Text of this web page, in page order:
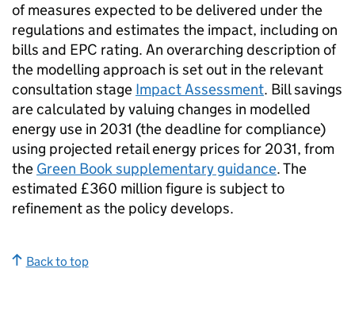
of measures expected to be delivered under the
regulations and estimates the impact, including on
bills and EPC rating. An overarching description of
the modelling approach is set out in the relevant
consultation stage Impact Assessment. Bill savings
are calculated by valuing changes in modelled
energy use in 2031 (the deadline for compliance)
using projected retail energy prices for 2031, from
the Green Book supplementary guidance. The
estimated £360 million figure is subject to
refinement as the policy develops.
Back to top